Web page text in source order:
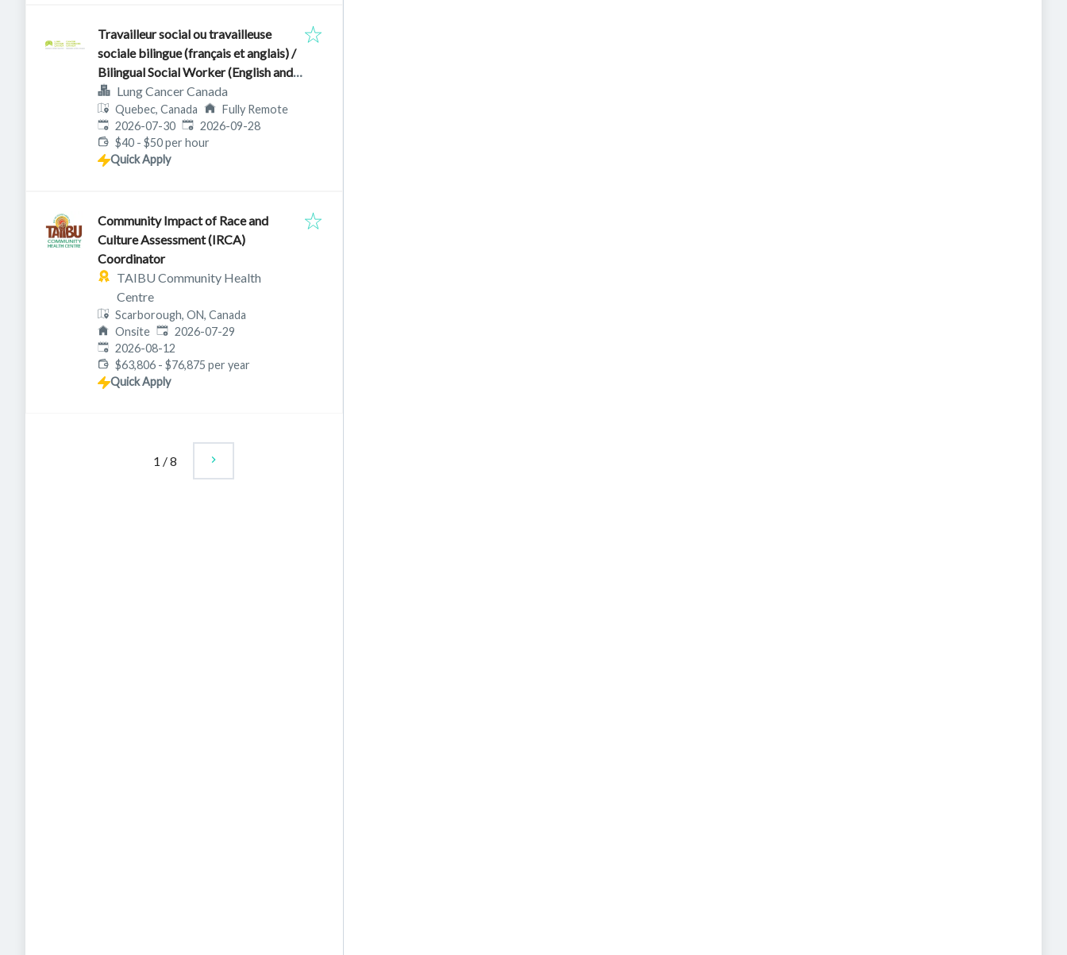
Travailleur social ou travailleuse
sociale bilingue (français et anglais) /
Bilingual Social Worker (English and
French)Lung Cancer Canada
Quebec, Canada
Fully Remote
Published:
2026-07-30 Expires:
2026-09-28
$40 - $50 per hour
Quick Apply
Community Impact of Race and
Culture Assessment (IRCA)
Coordinator
TAIBU Community Health
Centre
Scarborough, ON, Canada
Onsite Published:
2026-07-29
Expires:
2026-08-12
$63,806 - $76,875 per year
Quick Apply
1 /8